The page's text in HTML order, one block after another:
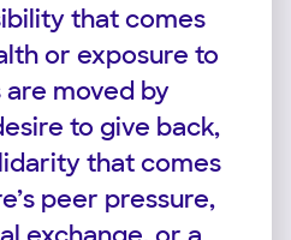
that comes
or exposure to
moved by
to give back,
that comes
peer pressure,